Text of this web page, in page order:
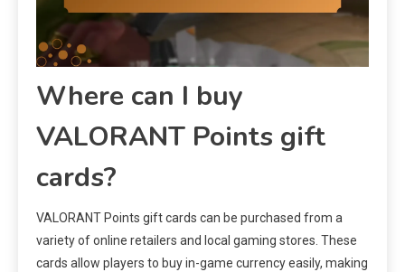
Where can I buy
VALORANT Points gift
cards?
VALORANT Points gift cards can be purchased from a
variety of online retailers and local gaming stores. These
cards allow players to buy in-game currency easily, making